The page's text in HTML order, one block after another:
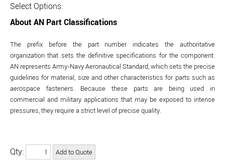
Select Options:
About AN Part Classifications
The prefix before the part number indicates the authoritative
organization that sets the definitive specifications for the component.
AN represents Army-Navy Aeronautical Standard, which sets the precise
guidelines for material, size and other characteristics for parts such as
aerospace fasteners. Because these parts are being used in
commercial and military applications that may be exposed to intense
pressures, they require a strict level of precise quality.
Qty: